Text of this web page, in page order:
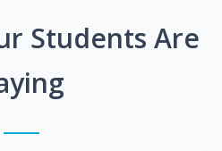
Students Are